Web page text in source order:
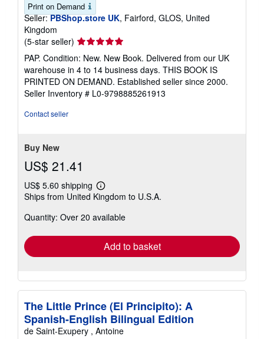
Print on Demand
Seller: PBShop.store UK, Fairford, GLOS, United
Kingdom
(5-star seller) Seller
rating
5
out
of
5
PAP. Condition: New. New Book. Delivered from our UK
warehouse in 4 to 14 business days. THIS BOOK IS
PRINTED ON DEMAND. Established seller since 2000.
Seller Inventory # L0-9798885261913
Contact seller
Buy New
US$ 21.41
US$ 5.60 shipping
Learn
more
shipping
Ships from United Kingdom to U.S.A.
Quantity: Over 20 available
Add to basket
The Little Prince (El Principito): A
Spanish-English Bilingual Edition
de Saint-Exupery , Antoine